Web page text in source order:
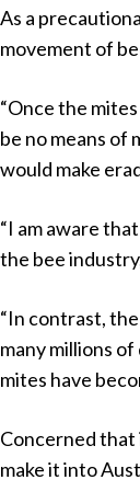
As a
movement of
“Once the
be no means
would make
“I am aware
the bee
“In contrast,
many millions
mites have
Concerned that
make it into